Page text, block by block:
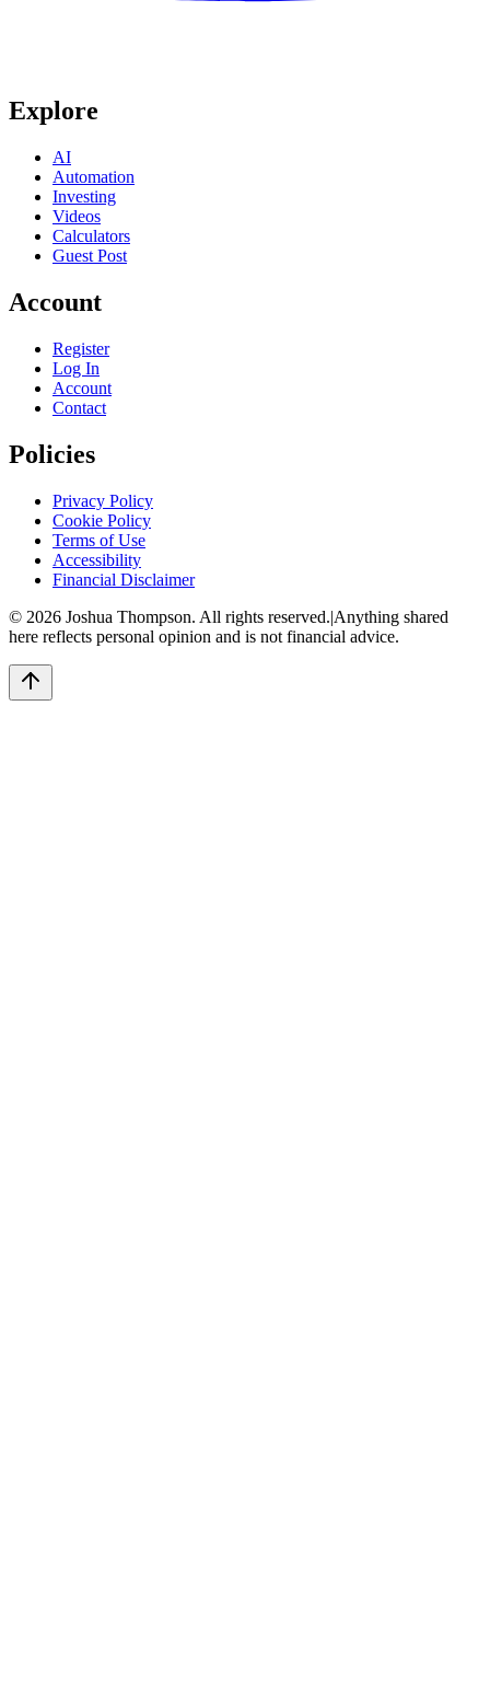
Explore
AI
Automation
Investing
Videos
Calculators
Guest Post
Account
Register
Log In
Account
Contact
Policies
Privacy Policy
Cookie Policy
Terms of Use
Accessibility
Financial Disclaimer
© 2026 Joshua Thompson. All rights reserved.|Anything shared
here reflects personal opinion and is not financial advice.